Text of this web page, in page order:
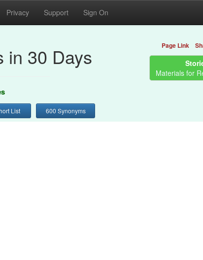
Privacy Support Sign On
in 30 Days
List 600 Synonyms
Page Link
Materials for